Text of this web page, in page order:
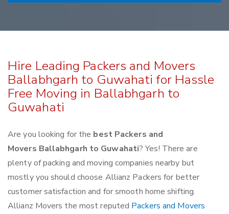
Hire Leading Packers and Movers
Ballabhgarh to Guwahati for Hassle
Free Moving in Ballabhgarh to
Guwahati
Are you looking for the best Packers and
Movers Ballabhgarh to Guwahati? Yes! There are
plenty of packing and moving companies nearby but
mostly you should choose Allianz Packers for better
customer satisfaction and for smooth home shifting.
Allianz Movers the most reputed Packers and Movers